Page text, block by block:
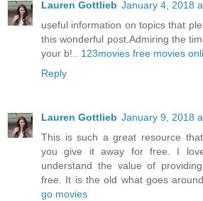
Lauren Gottlieb January 4, 2018
useful information on topics that
this wonderful post.Admiring the
your b!.. 123movies free movies
Reply
Lauren Gottlieb January 9, 2018
This is such a great resource
you give it away for free. I
understand the value of
free. It is the old what goes
go movies